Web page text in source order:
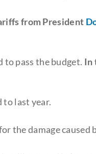
from President
pass the budget. In
to last year.
the damage caused